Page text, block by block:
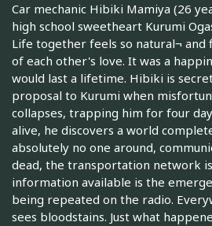
Car mechanic Hibiki Mamiya (26
high school sweetheart Kurumi
Life together feels so natural¬
of each other's love. It was a
would last a lifetime. Hibiki is
proposal to Kurumi when
collapses, trapping him for four
alive, he discovers a world
absolutely no one around,
dead, the transportation network
information available is the
being repeated on the radio.
sees bloodstains. Just what